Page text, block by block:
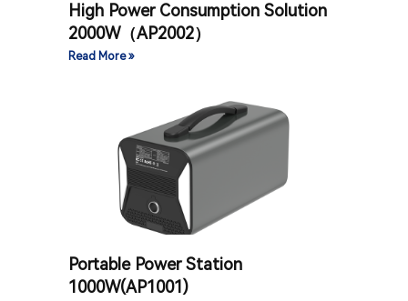
High Power Consumption Solution
2000W（AP2002）
Read More »
Portable Power Station
1000W(AP1001)